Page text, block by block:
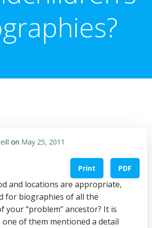
on May 25, 2011
Print PDF
and locations are appropriate,
for biographies of all the
your “problem” ancestor? It is
one of them mentioned a detail